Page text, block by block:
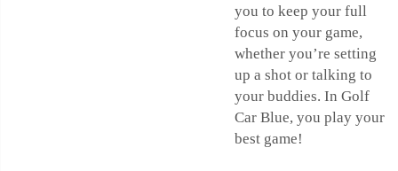
you to keep your full
focus on your game,
whether you’re setting
up a shot or talking to
your buddies. In Golf
Car Blue, you play your
best game!